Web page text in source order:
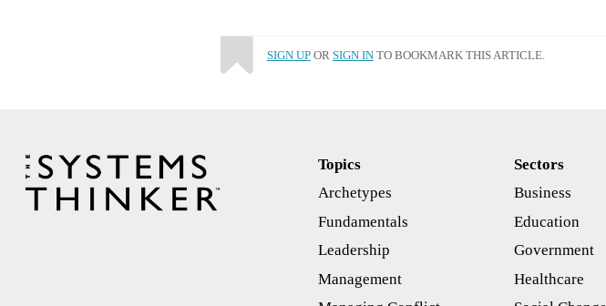
SIGN UPOR SIGN INTO BOOKMARK THIS ARTICLE.
Topics
Archetypes
Fundamentals
Leadership
Management
Sectors
Business
Education
Government
Healthcare